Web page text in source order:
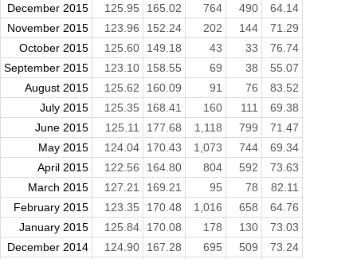
December 2015
125.95 165.02 764 490
64.14
November 2015
123.96 152.24 202 144
71.29
October 2015
125.60 149.18 43 33
76.74
September 2015
123.10 158.55 69 38
55.07
August 2015
125.62 160.09 91 76
83.52
July 2015
125.35 168.41 160 111
69.38
June 2015
125.11 177.68 1,118 799
71.47
May 2015
124.04 170.43 1,073 744
69.34
April 2015
122.56 164.80 804 592
73.63
March 2015
127.21 169.21 95 78
82.11
February 2015
123.35 170.48 1,016 658
64.76
January 2015
125.84 170.08 178 130
73.03
December 2014
124.90 167.28 695 509
73.24